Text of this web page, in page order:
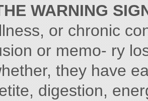
WARNING
or chronic
or memo- ry
they have
digestion,